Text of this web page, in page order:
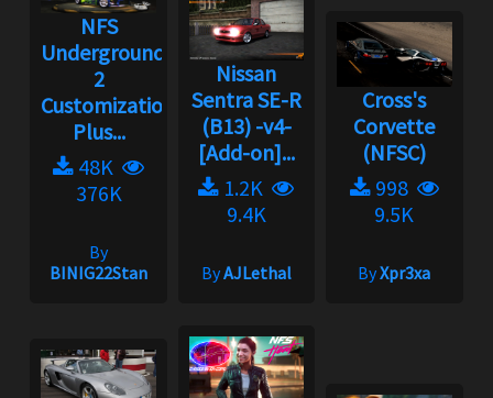
NFS
Underground
2
Customization
Plus...
48K
376K
By
BINIG22Stan
Nissan
Sentra SE-R
(B13) -v4-
[Add-on]...
1.2K
9.4K
ByAJLethal
Cross's
Corvette
(NFSC)
998
9.5K
ByXpr3xa